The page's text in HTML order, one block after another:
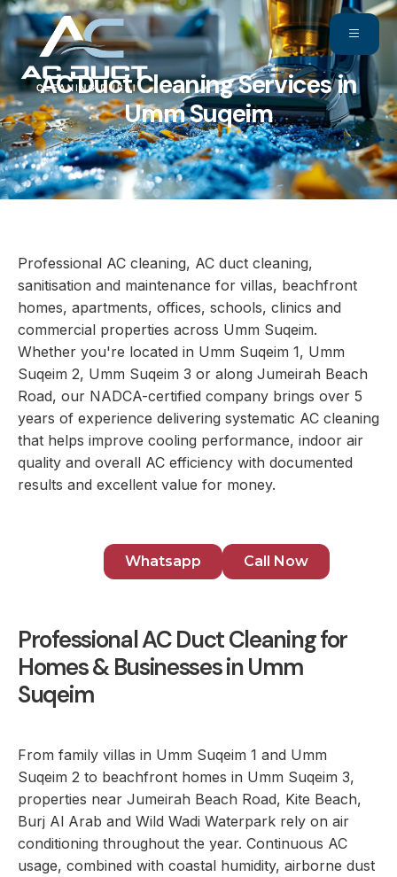
AC Duct Cleaning Services in
Umm Suqeim
Professional AC cleaning, AC duct cleaning,
sanitisation and maintenance for villas, beachfront
homes, apartments, offices, schools, clinics and
commercial properties across Umm Suqeim.
Whether you're located in Umm Suqeim 1, Umm
Suqeim 2, Umm Suqeim 3 or along Jumeirah Beach
Road, our NADCA-certified company brings over 5
years of experience delivering systematic AC cleaning
that helps improve cooling performance, indoor air
quality and overall AC efficiency with documented
results and excellent value for money.
Whatsapp Call Now
Professional AC Duct Cleaning for
Homes & Businesses in Umm
Suqeim
From family villas in Umm Suqeim 1 and Umm
Suqeim 2 to beachfront homes in Umm Suqeim 3,
properties near Jumeirah Beach Road, Kite Beach,
Burj Al Arab and Wild Wadi Waterpark rely on air
conditioning throughout the year. Continuous AC
usage, combined with coastal humidity, airborne dust